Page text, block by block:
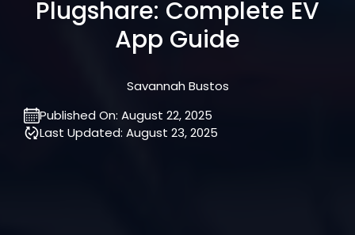
Plugshare: Complete EV
App Guide
Savannah Bustos
Published On: August 22, 2025
Last Updated: August 23, 2025